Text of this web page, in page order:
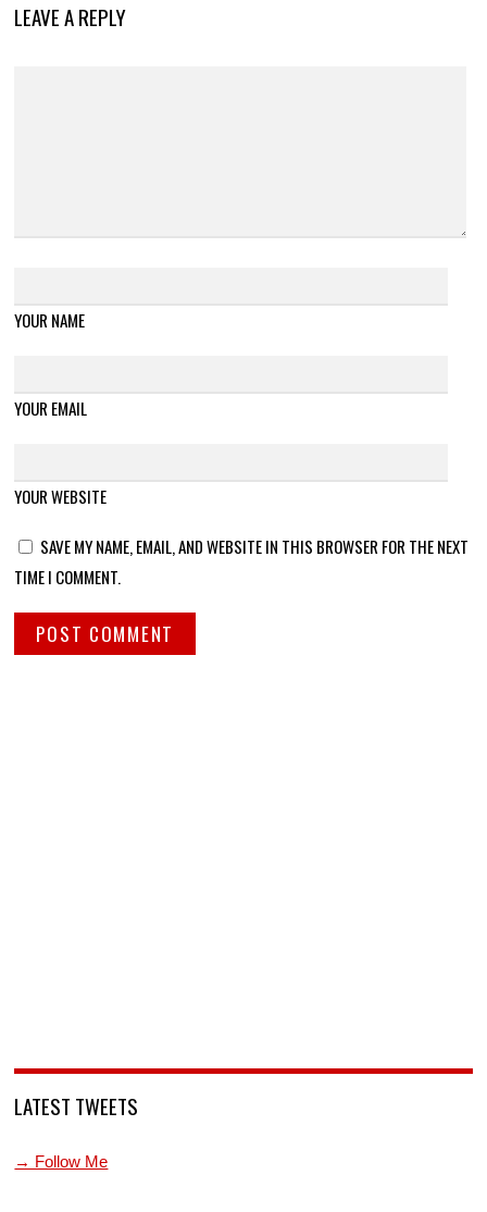
LEAVE A REPLY
YOUR NAME
YOUR EMAIL
YOUR WEBSITE
SAVE MY NAME, EMAIL, AND WEBSITE IN THIS BROWSER FOR THE NEXT
TIME I COMMENT.
LATEST TWEETS
→ Follow Me